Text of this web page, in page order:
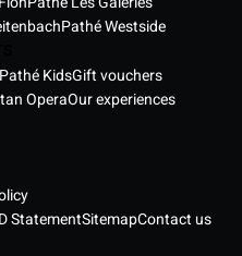
Pathé Westside
Pathé KidsGift vouchers
OperaOur experiences
StatementSitemapContact us